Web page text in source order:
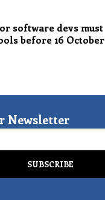
software devs must
before 16 October
Newsletter